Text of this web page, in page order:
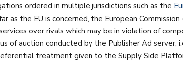
ordered in multiple jurisdictions such as the
as the EU is concerned, the European Commission
over rivals which may be in violation of
of auction conducted by the Publisher Ad server,
treatment given to the Supply Side